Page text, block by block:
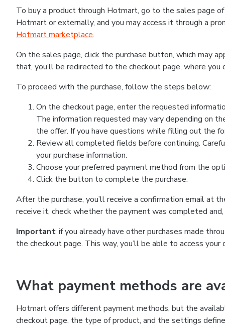
To buy a product through Hotmart, go to the sales page
Hotmart or externally, and you may access it through a
Hotmart marketplace.
On the sales page, click the purchase button, which may
that, you’ll be redirected to the checkout page, where
To proceed with the purchase, follow the steps below:
On the checkout page, enter the requested
The information requested may vary depending on
the offer. If you have questions while filling out the
Review all completed fields before continuing.
your purchase information.
Choose your preferred payment method from the
Click the button to complete the purchase.
After the purchase, you’ll receive a confirmation email at
receive it, check whether the payment was completed
Important: if you already have other purchases made
the checkout page. This way, you’ll be able to access
What payment methods are
Hotmart offers different payment methods, but the
checkout page, the type of product, and the settings